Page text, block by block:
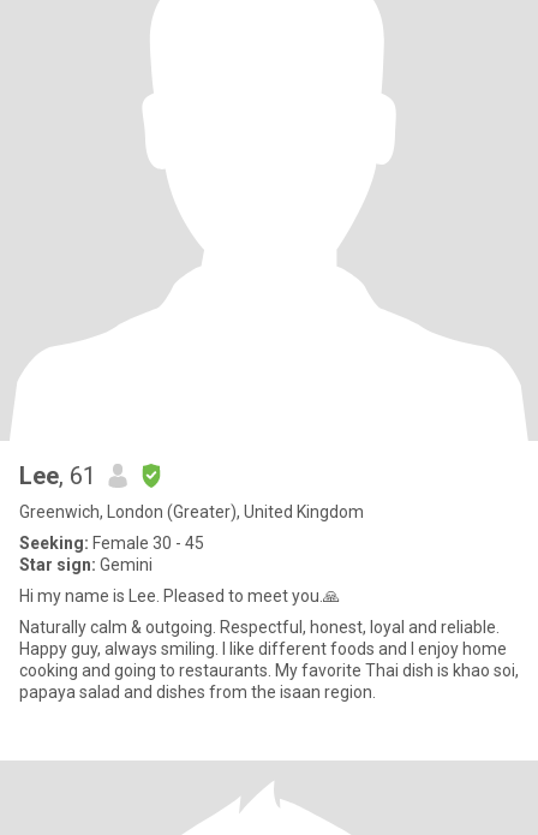
Lee, 61
Greenwich, London (Greater), United Kingdom
Seeking: Female 30 - 45
Star sign: Gemini
Hi my name is Lee. Pleased to meet you.🙏
Naturally calm & outgoing. Respectful, honest, loyal and reliable.
Happy guy, always smiling. I like different foods and I enjoy home
cooking and going to restaurants. My favorite Thai dish is khao soi,
papaya salad and dishes from the isaan region.